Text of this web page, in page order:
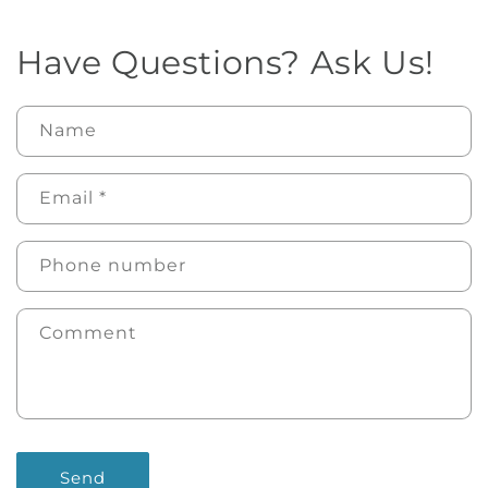
Have Questions? Ask Us!
Name
Email *
Phone number
Comment
Send